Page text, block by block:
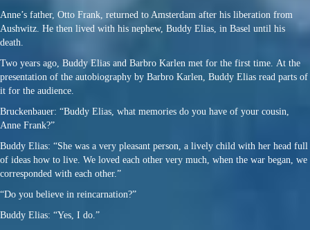
Anne’s father, Otto Frank, returned to Amsterdam after his liberation from
Aushwitz. He then lived with his nephew, Buddy Elias, in Basel until his
death.
Two years ago, Buddy Elias and Barbro Karlen met for the first time. At the
presentation of the autobiography by Barbro Karlen, Buddy Elias read parts of
it for the audience.
Bruckenbauer: “Buddy Elias, what memories do you have of your cousin,
Anne Frank?”
Buddy Elias: “She was a very pleasant person, a lively child with her head full
of ideas how to live. We loved each other very much, when the war began, we
corresponded with each other.”
“Do you believe in reincarnation?”
Buddy Elias: “Yes, I do.”